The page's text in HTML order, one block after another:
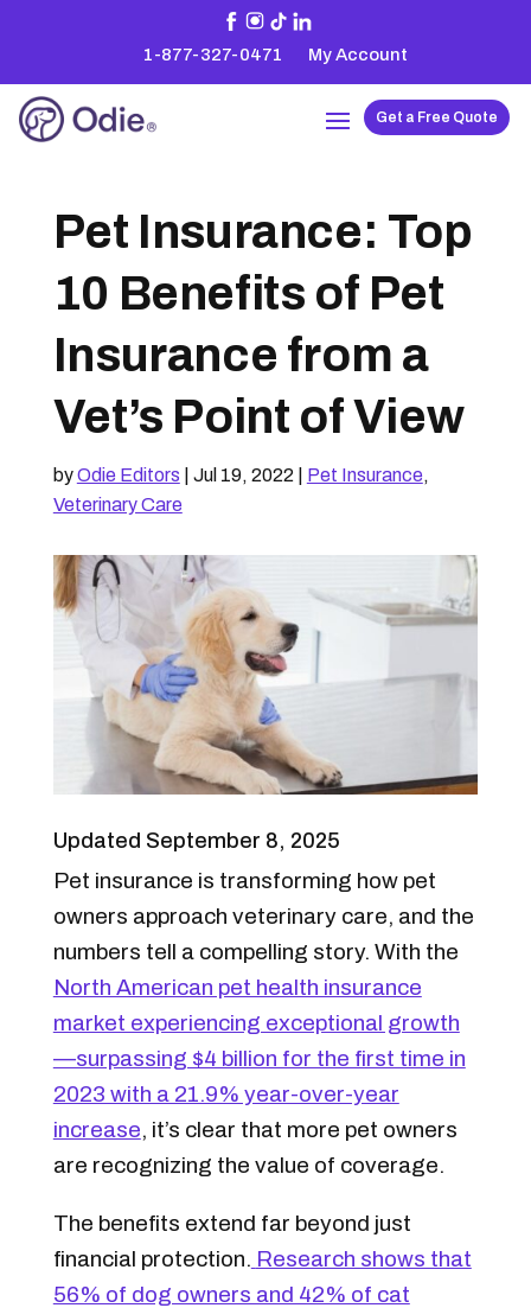
1-877-327-0471 My Account
Get a Free Quote
Pet Insurance: Top
10 Benefits of Pet
Insurance from a
Vet’s Point of View
byOdie Editors Jul 19, 2022 Pet Insurance,
Veterinary Care
Updated September 8, 2025
Pet insurance is transforming how pet
owners approach veterinary care, and the
numbers tell a compelling story. With the
North American pet health insurance
market experiencing exceptional growth
—surpassing $4 billion for the first time in
2023 with a 21.9% year-over-year
increase, it’s clear that more pet owners
are recognizing the value of coverage.
The benefits extend far beyond just
financial protection. Research shows that
56% of dog owners and 42% of cat